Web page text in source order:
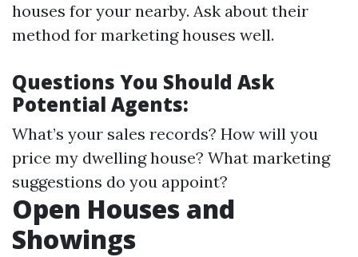
houses for your nearby. Ask about their
method for marketing houses well.
Questions You Should Ask
Potential Agents:
What’s your sales records? How will you
price my dwelling house? What marketing
suggestions do you appoint?
Open Houses and
Showings